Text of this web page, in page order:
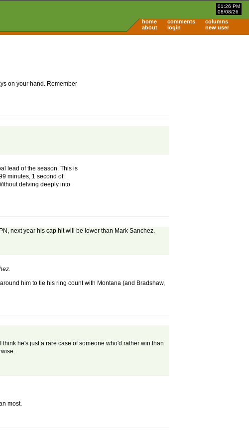
01:26 PM
08/08/26
home comments
columns
about
login new user
on your hand. Remember
lead of the season. This is
minutes, 1 second of
delving deeply into
next year his cap hit will be lower than Mark Sanchez.
him to tie his ring count with Montana (and Bradshaw,
he's just a rare case of someone who'd rather win than
most.